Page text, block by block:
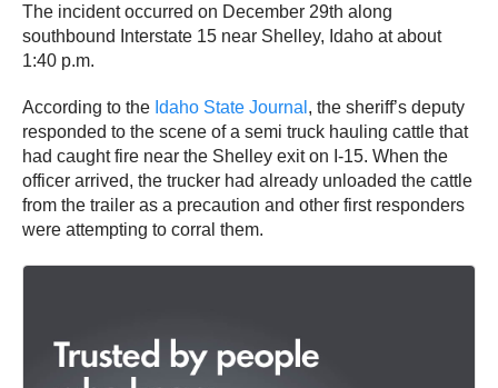
The incident occurred on December 29th along
southbound Interstate 15 near Shelley, Idaho at about
1:40 p.m.
According to the Idaho State Journal , the sheriff’s deputy
responded to the scene of a semi truck hauling cattle that
had caught fire near the Shelley exit on I-15. When the
officer arrived, the trucker had already unloaded the cattle
from the trailer as a precaution and other first responders
were attempting to corral them.